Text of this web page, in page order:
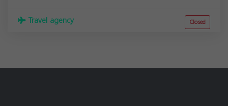
Travel agency Closed